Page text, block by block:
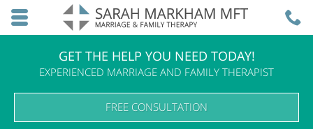
Skip to main content area.
Opens mobile navigation.
GET THE HELP YOU NEED TODAY!
EXPERIENCED MARRIAGE AND FAMILY THERAPIST
FREE CONSULTATION